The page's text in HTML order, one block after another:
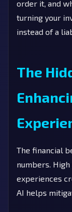
order it, and
turning your
instead of a
The
The financial
numbers.
experiences
AI helps